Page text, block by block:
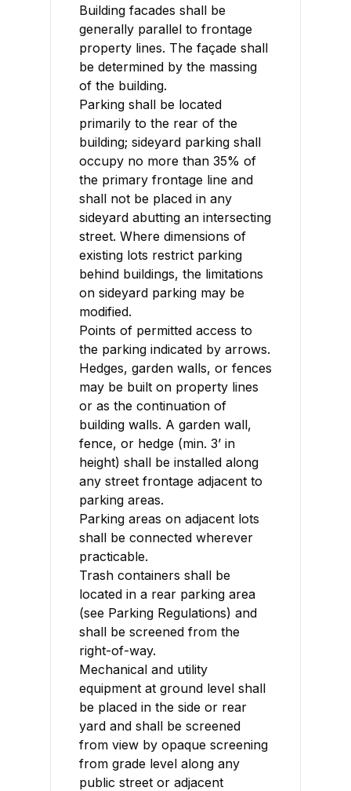
Building facades shall be
generally parallel to frontage
property lines. The façade shall
be determined by the massing
of the building.
Parking shall be located
primarily to the rear of the
building; sideyard parking shall
occupy no more than 35% of
the primary frontage line and
shall not be placed in any
sideyard abutting an intersecting
street. Where dimensions of
existing lots restrict parking
behind buildings, the limitations
on sideyard parking may be
modified.
Points of permitted access to
the parking indicated by arrows.
Hedges, garden walls, or fences
may be built on property lines
or as the continuation of
building walls. A garden wall,
fence, or hedge (min. 3’ in
height) shall be installed along
any street frontage adjacent to
parking areas.
Parking areas on adjacent lots
shall be connected wherever
practicable.
Trash containers shall be
located in a rear parking area
(see Parking Regulations) and
shall be screened from the
right-of-way.
Mechanical and utility
equipment at ground level shall
be placed in the side or rear
yard and shall be screened
from view by opaque screening
from grade level along any
public street or adjacent